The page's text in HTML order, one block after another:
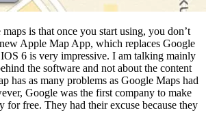
is that once you start using, you don’t
Apple Map App, which replaces Google
6 is very impressive. I am talking mainly
the software and not about the content
has as many problems as Google Maps had
Google was the first company to make
for free. They had their excuse because they